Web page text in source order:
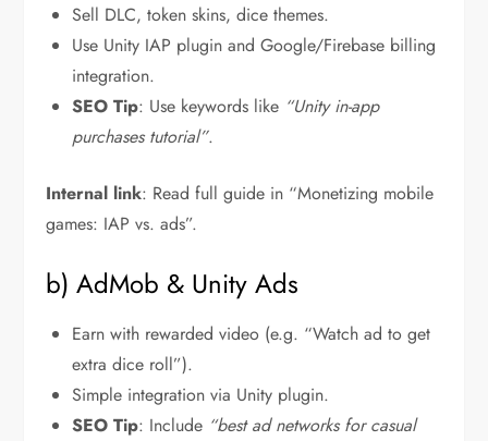
Sell DLC, token skins, dice themes.
Use Unity IAP plugin and Google/Firebase billing
integration.
SEO Tip: Use keywords like “Unity in-app
purchases tutorial”.
Internal link: Read full guide in “Monetizing mobile
games: IAP vs. ads”.
b) AdMob & Unity Ads
Earn with rewarded video (e.g. “Watch ad to get
extra dice roll”).
Simple integration via Unity plugin.
SEO Tip: Include “best ad networks for casual